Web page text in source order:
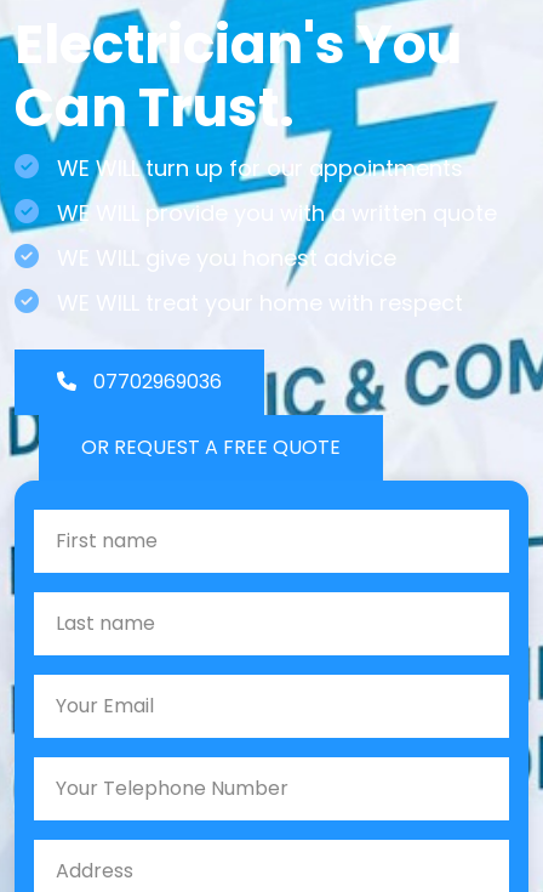
Electrician's You
Can Trust.
WE WILL turn up for our appointments
WE WILL provide you with a written quote
WE WILL give you honest advice
WE WILL treat your home with respect
07702969036
OR REQUEST A FREE QUOTE